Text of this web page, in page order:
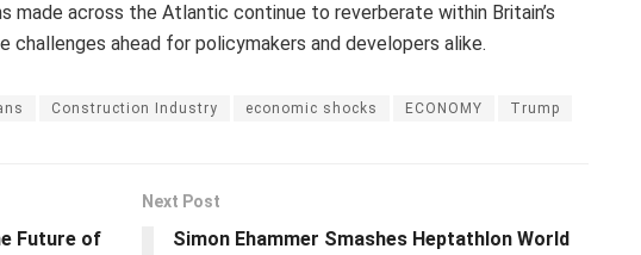
made across the Atlantic continue to reverberate within Britain’s
ahead for policymakers and developers alike.
Construction Industry economic shocks ECONOMY Trump
Future of
Next Post
Simon Ehammer Smashes Heptathlon World